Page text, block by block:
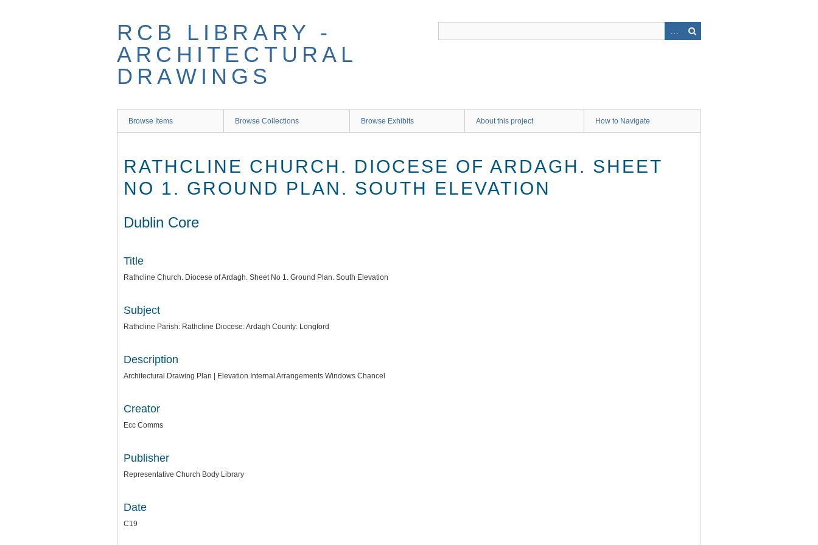
RCB LIBRARY -
ARCHITECTURAL
DRAWINGS
Browse Items Browse Collections Browse Exhibits About this project How to Navigate
RATHCLINE CHURCH. DIOCESE OF ARDAGH. SHEET
NO 1. GROUND PLAN. SOUTH ELEVATION
Dublin Core
Title
Rathcline Church. Diocese of Ardagh. Sheet No 1. Ground Plan. South Elevation
Subject
Rathcline Parish: Rathcline Diocese: Ardagh County: Longford
Description
Architectural Drawing Plan | Elevation Internal Arrangements Windows Chancel
Creator
Ecc Comms
Publisher
Representative Church Body Library
Date
C19